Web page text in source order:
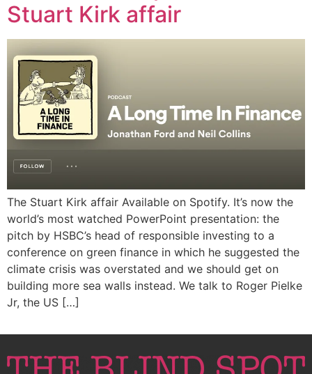
Stuart Kirk affair
The Stuart Kirk affair Available on Spotify. It’s now the
world’s most watched PowerPoint presentation: the
pitch by HSBC’s head of responsible investing to a
conference on green finance in which he suggested the
climate crisis was overstated and we should get on
building more sea walls instead. We talk to Roger Pielke
Jr, the US […]